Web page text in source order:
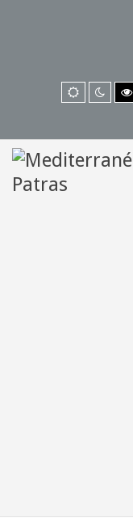
Default
mode
Night
mode